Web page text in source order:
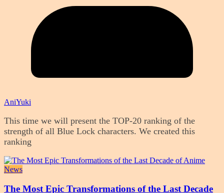
AniYuki
This time we will present the TOP-20 ranking of the
strength of all Blue Lock characters. We created this
ranking
News
The Most Epic Transformations of the Last Decade